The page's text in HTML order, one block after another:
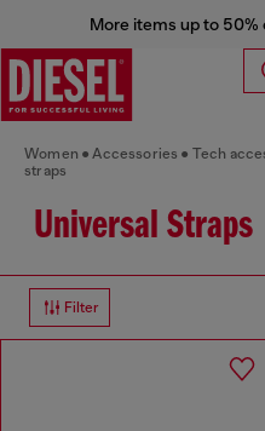
More items up to 50%
Women Accessories Tech
straps
Universal Straps
Filter